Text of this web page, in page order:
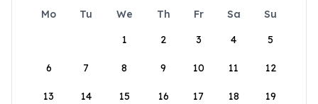
Mo Tu We Th Fr Sa
Su
1
2 3 4 5
6 7 8 9 10 11 12
13 14 15 16 17 18 19